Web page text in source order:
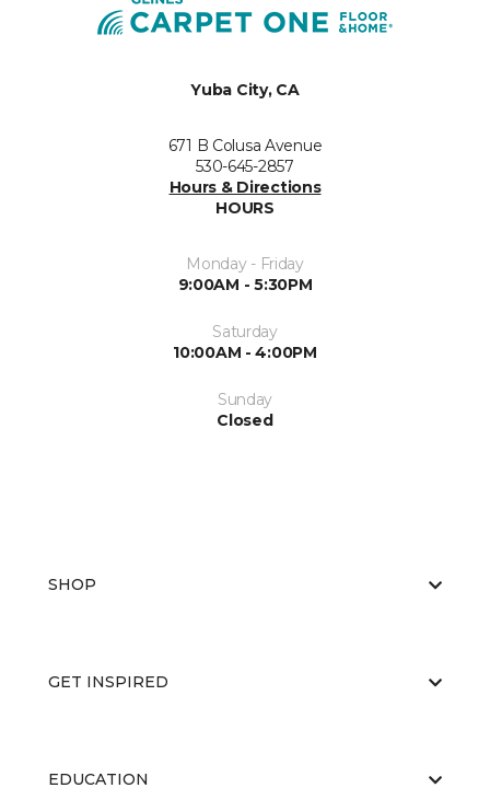
Yuba City, CA
671 B Colusa Avenue
530-645-2857
Hours & Directions
HOURS
Monday - Friday
9:00AM - 5:30PM
Saturday
10:00AM - 4:00PM
Sunday
Closed
SHOP
GET INSPIRED
EDUCATION